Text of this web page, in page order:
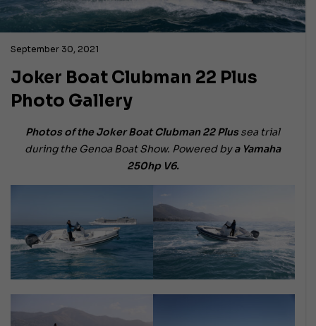
September 30, 2021
Joker Boat Clubman 22 Plus
Photo Gallery
Photos of the Joker Boat Clubman 22Plus sea trial
during the Genoa Boat Show. Powered bya Yamaha
250hp V6.